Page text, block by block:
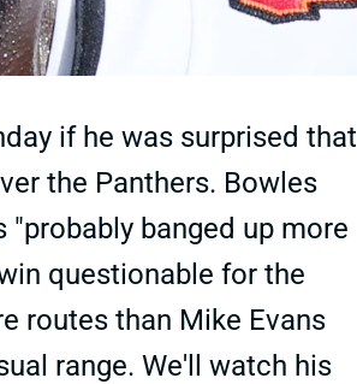
if he was surprised that
the Panthers. Bowles
banged up more
questionable for the
routes than Mike Evans
range. We'll watch his